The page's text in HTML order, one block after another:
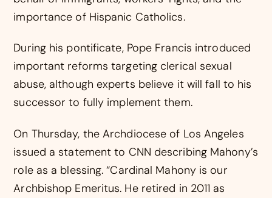
importance of Hispanic Catholics.
During his pontificate, Pope Francis introduced
important reforms targeting clerical sexual
abuse, although experts believe it will fall to his
successor to fully implement them.
On Thursday, the Archdiocese of Los Angeles
issued a statement to CNN describing Mahony’s
role as a blessing. “Cardinal Mahony is our
Archbishop Emeritus. He retired in 2011 as